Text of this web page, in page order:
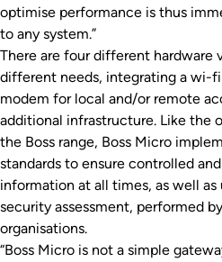
optimise performance is thus
to any system.”
There are four different hardware
different needs, integrating a wi-
modem for local and/or remote
additional infrastructure. Like the
the Boss range, Boss Micro
standards to ensure controlled
information at all times, as well
security assessment, performed
organisations.
“Boss Micro is not a simple